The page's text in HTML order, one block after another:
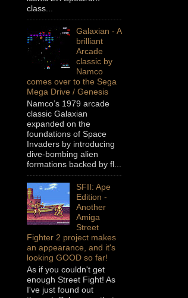
class...
Galaxian - A
brilliant
Arcade
classic by
Namco
comes over to the Sega
Mega Drive / Genesis
Namco’s 1979 arcade
classic Galaxian
expanded on the
foundations of Space
Invaders by introducing
dive-bombing alien
formations backed by fl...
SFII: Ape
Edition -
Another
Amiga
Street
Fighter 2 project makes
an appearance, and it's
looking GOOD so far!
As if you couldn't get
enough Street Fight! As
I've just found out